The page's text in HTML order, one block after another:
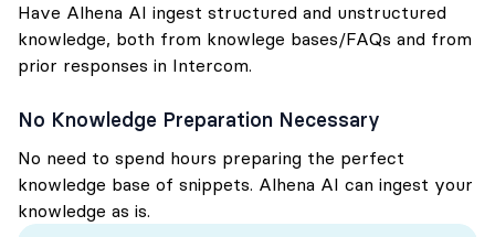
Have Alhena AI ingest structured and unstructured
knowledge, both from knowlege bases/FAQs and from
prior responses in Intercom.
No Knowledge Preparation Necessary
No need to spend hours preparing the perfect
knowledge base of snippets. Alhena AI can ingest your
knowledge as is.